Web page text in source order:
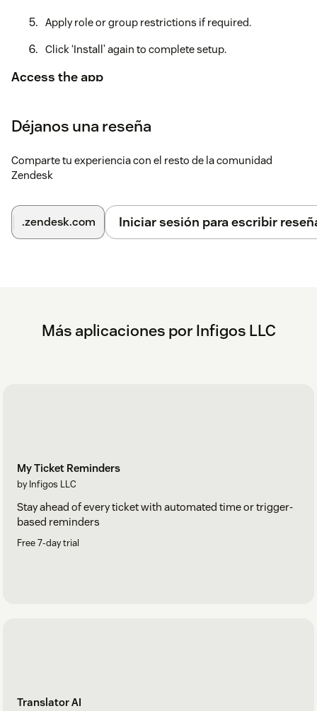
Apply role or group restrictions if required.
Click ‘Install’ again to complete setup.
Access the app
Open a ticket and type your response in the editor.
Click the Rephraser AI icon at the bottom of the editor
to instantly refine your message.
support@mycxapps.com
Déjanos una reseña
Comparte tu experiencia con el resto de la comunidad
Zendesk
.zendesk.com Iniciar sesión para escribir
Más aplicaciones por Infigos LLC
My Ticket Reminders
by Infigos LLC
Stay ahead of every ticket with automated time or trigger-
based reminders
Free 7-day trial
Translator AI